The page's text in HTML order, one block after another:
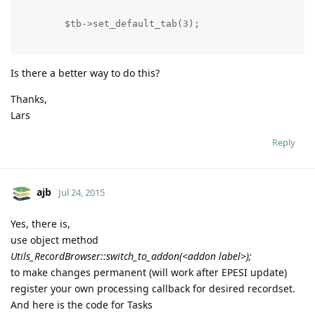
        $tb->set_default_tab(3);
Is there a better way to do this?
Thanks,
Lars
Reply
ajb Jul 24, 2015
Yes, there is,
use object method
Utils_RecordBrowser::switch_to_addon(<addon label>);
to make changes permanent (will work after EPESI update)
register your own processing callback for desired recordset.
And here is the code for Tasks